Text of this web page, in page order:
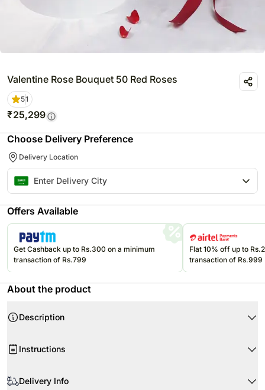
Valentine Rose Bouquet 50 Red Roses
51
₹25,299
Choose Delivery Preference
Delivery Location
Offers Available
Get Cashback up to Rs.300 on a minimum
transaction of Rs.799
Flat 10% off up to
transaction of Rs.999
About the product
Description
Product Details:
Instructions
Cut the stems at 45 degrees, about 1-2 inches from the bottom.
Delivery Info